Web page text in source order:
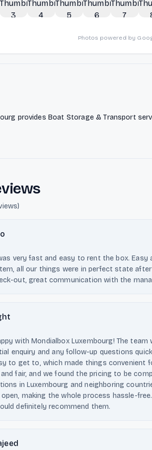
Photos powered by
provides Boat Storage & Transport
)
very fast and easy to rent the box. Easy
all our things were in perfect state
out, great communication with the
with Mondialbox Luxembourg! The team
enquiry and any follow-up questions
to get to, which made things convenient
fair, and we found the pricing to be
in Luxembourg and neighboring
making the whole process hassle-
definitely recommend them.